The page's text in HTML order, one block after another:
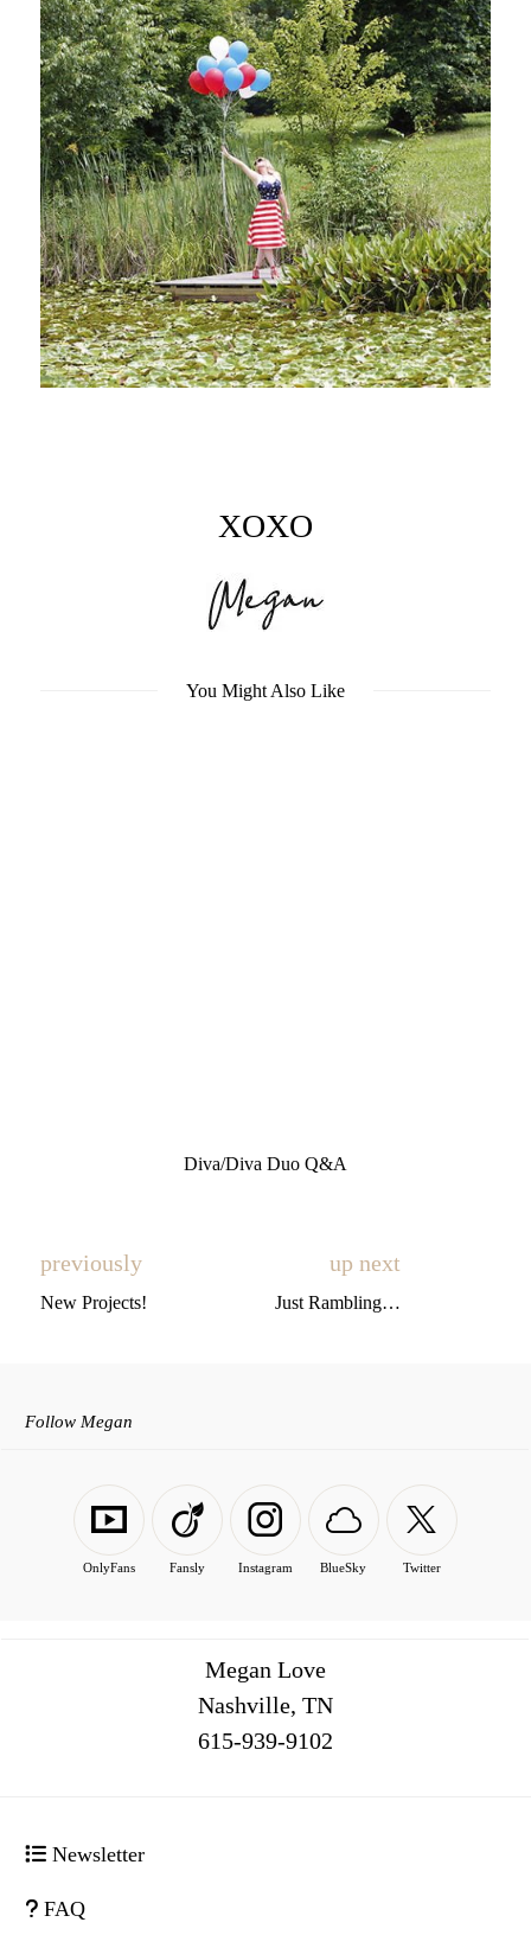
XOXO
You Might Also Like
Diva/Diva Duo Q&A
previously
New Projects!
up next
Just Rambling…
Follow Megan
OnlyFans Fansly Instagram BlueSky Twitter
Megan Love
Nashville, TN
516
Newsletter
FAQ